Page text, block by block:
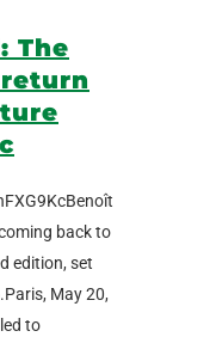
The
back to
edition, set
May 20,
to